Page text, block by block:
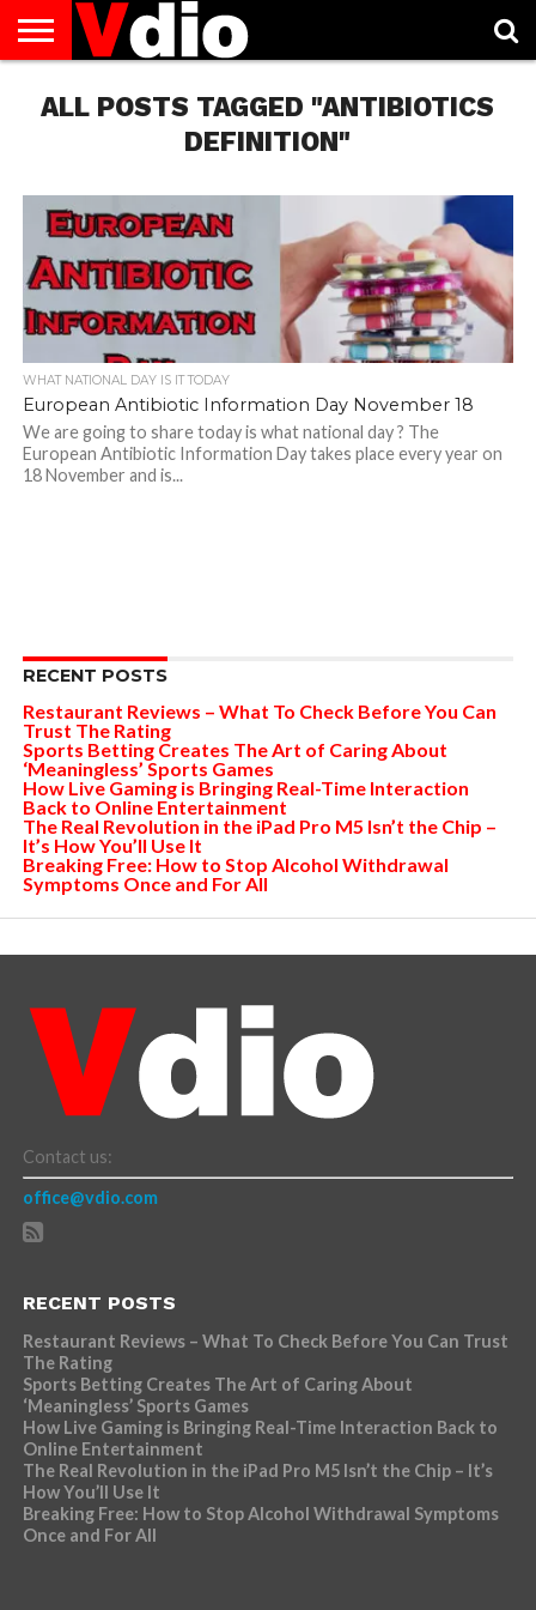
US
AUGUST
NATIONAL
CAPITAL
CITIES
CONTACT
US
DECEMBER
NATIONAL
JANUARY
NATIONAL
NATIONAL
FLAG
NOVEMBER
NATIONAL
OCTOBER
NATIONAL
PRIVACY
POLICY
TERMS
OF
TODAY IS
NATIONAL
ALL POSTS TAGGED "ANTIBIOTICS
DEFINITION"
WHAT NATIONAL DAY IS IT TODAY
European Antibiotic Information Day November 18
We are going to share today is what national day ? The
European Antibiotic Information Day takes place every year on
18 November and is...
RECENT POSTS
Restaurant Reviews – What To Check Before You Can
Trust The Rating
Sports Betting Creates The Art of Caring About
‘Meaningless’ Sports Games
How Live Gaming is Bringing Real-Time Interaction
Back to Online Entertainment
The Real Revolution in the iPad Pro M5 Isn’t the Chip –
It’s How You’ll Use It
Breaking Free: How to Stop Alcohol Withdrawal
Symptoms Once and For All
Contact us:
office@vdio.com
RECENT POSTS
Restaurant Reviews – What To Check Before You Can Trust
The Rating
Sports Betting Creates The Art of Caring About
‘Meaningless’ Sports Games
How Live Gaming is Bringing Real-Time Interaction Back to
Online Entertainment
The Real Revolution in the iPad Pro M5 Isn’t the Chip – It’s
How You’ll Use It
Breaking Free: How to Stop Alcohol Withdrawal Symptoms
Once and For All